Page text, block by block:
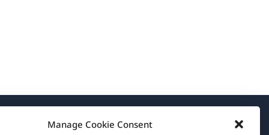
Manage Cookie Consent
About WPML